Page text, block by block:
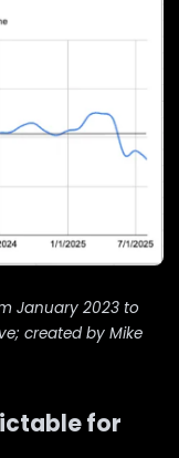
January 2023 to
created by Mike
for